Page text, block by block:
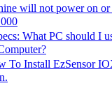
will not power on
What PC should I
To Install EzSensor